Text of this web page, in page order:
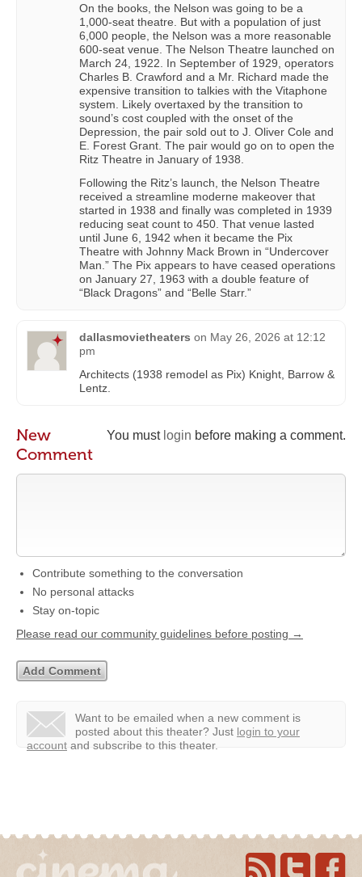
On the books, the Nelson was going to be a
1,000-seat theatre. But with a population of just
6,000 people, the Nelson was a more reasonable
600-seat venue. The Nelson Theatre launched on
March 24, 1922. In September of 1929, operators
Charles B. Crawford and a Mr. Richard made the
expensive transition to talkies with the Vitaphone
system. Likely overtaxed by the transition to
sound’s cost coupled with the onset of the
Depression, the pair sold out to J. Oliver Cole and
E. Forest Grant. The pair would go on to open the
Ritz Theatre in January of 1938.
Following the Ritz’s launch, the Nelson Theatre
received a streamline moderne makeover that
started in 1938 and finally was completed in 1939
reducing seat count to 450. That venue lasted
until June 6, 1942 when it became the Pix
Theatre with Johnny Mack Brown in “Undercover
Man.” The Pix appears to have ceased operations
on January 27, 1963 with a double feature of
“Black Dragons” and “Belle Starr.”
dallasmovietheaters on May 26, 2026 at 12:12
pm
Architects (1938 remodel as Pix) Knight, Barrow &
Lentz.
You must login before making a comment.
New
Comment
Contribute something to the conversation
No personal attacks
Stay on-topic
Please read our community guidelines before posting →
Want to be emailed when a new comment is
posted about this theater? Just login to your
account and subscribe to this theater.